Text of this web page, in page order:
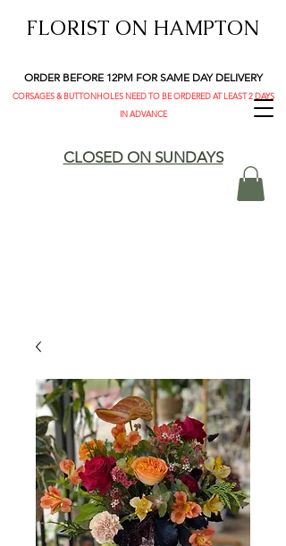
FLORIST ON HAMPTON
ORDER BEFORE 12PM FOR SAME DAY DELIVERY
CORSAGES & BUTTONHOLES NEED TO BE ORDERED AT LEAST 2 DAYS
IN ADVANCE
CLOSED ON SUNDAYS